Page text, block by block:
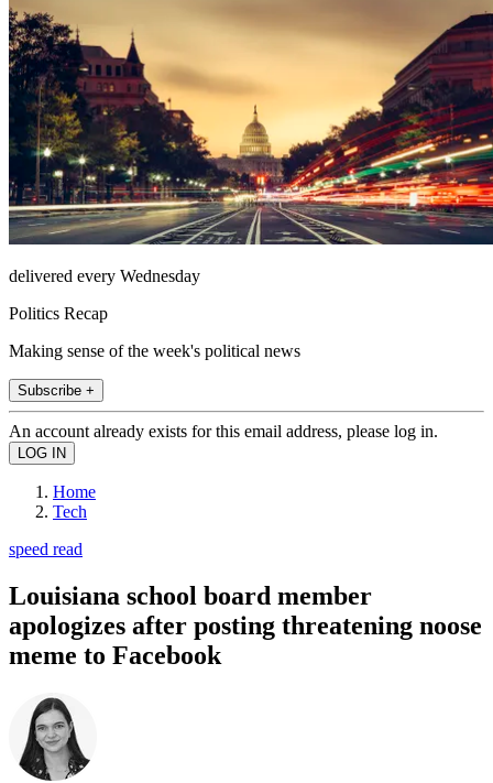
delivered every Wednesday
Politics Recap
Making sense of the week's political news
Subscribe +
An account already exists for this email address, please log in.
Home
Tech
speed read
Louisiana school board member
apologizes after posting threatening noose
meme to Facebook